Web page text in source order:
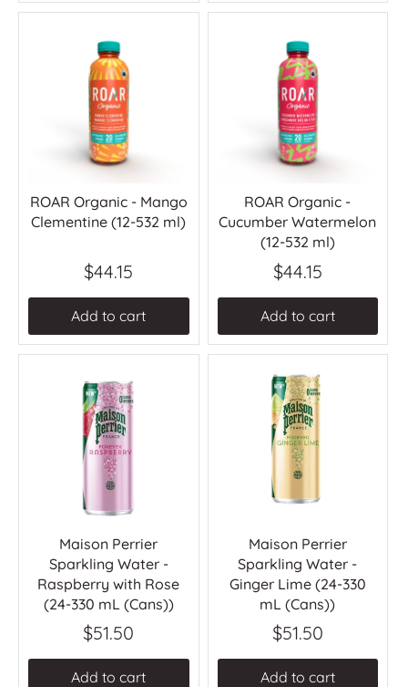
ROAR Organic - Mango
Clementine (12-532 ml)
$44.15
Add to cart
ROAR Organic -
Cucumber Watermelon
(12-532 ml)
$44.15
Add to cart
Maison Perrier
Sparkling Water -
Raspberry with Rose
(24-330 mL (Cans))
$51.50
Add to cart
Maison Perrier
Sparkling Water -
Ginger Lime (24-330
mL (Cans))
$51.50
Add to cart